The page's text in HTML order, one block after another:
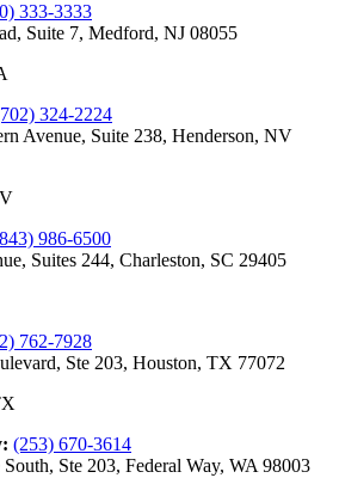
333-3333
Suite 7, Medford, NJ 08055
324-2224
Avenue, Suite 238, Henderson, NV
986-6500
Suites 244, Charleston, SC 29405
762-7928
Ste 203, Houston, TX 77072
: (253) 670-3614
Ste 203, Federal Way, WA 98003